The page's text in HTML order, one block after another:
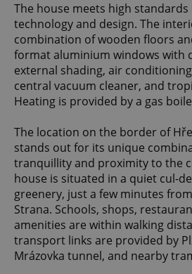
The house meets high
technology and design. The
combination of wooden floors
format aluminium windows with
external shading, air
central vacuum cleaner, and
Heating is provided by a gas
The location on the border of
stands out for its unique
tranquillity and proximity to the
house is situated in a quiet cul-
greenery, just a few minutes
Strana. Schools, shops,
amenities are within walking
transport links are provided by
Mrázovka tunnel, and nearby